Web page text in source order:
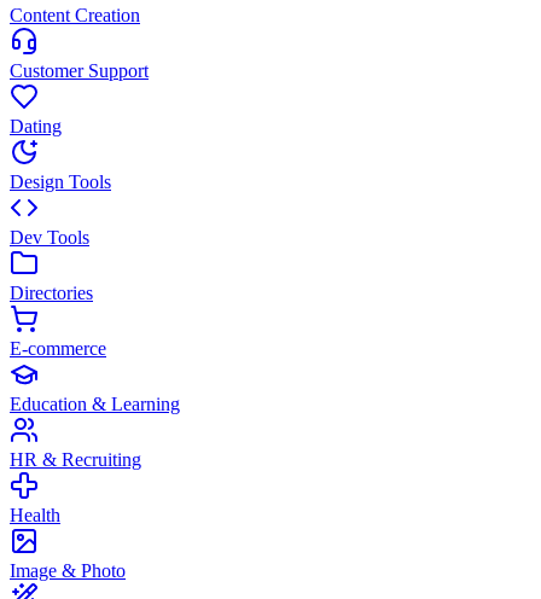
Content Creation
Customer Support
Dating
Design Tools
Dev Tools
Directories
E-commerce
Education & Learning
HR & Recruiting
Health
Image & Photo